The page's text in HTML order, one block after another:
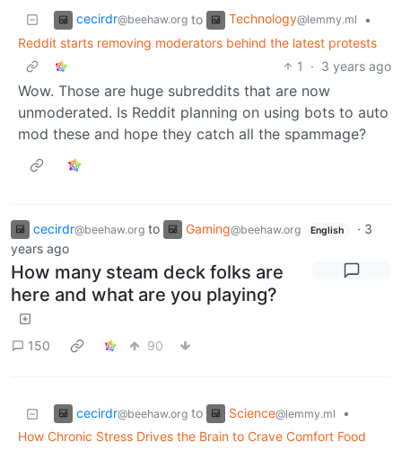
cecirdr@beehaw.org to Technology@lemmy.ml
•
Reddit starts removing moderators behind the latest protests
1
· 3 years ago
Wow. Those are huge subreddits that are now
unmoderated. Is Reddit planning on using bots to auto
mod these and hope they catch all the spammage?
cecirdr@beehaw.org to Gaming@beehaw.org English · 3
years ago
How many steam deck folks are
here and what are you playing?
150 90
cecirdr@beehaw.org to Science@lemmy.ml
•
How Chronic Stress Drives the Brain to Crave Comfort Food